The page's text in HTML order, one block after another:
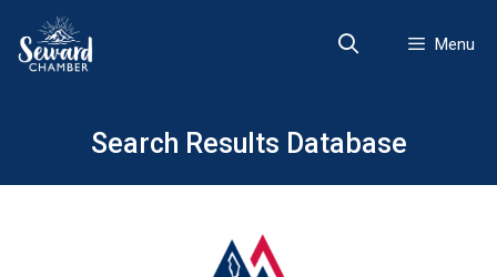
content
Menu
Search Results Database